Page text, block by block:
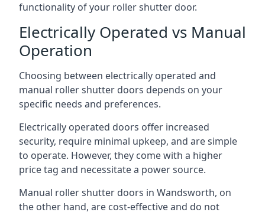
functionality of your roller shutter door.
Electrically Operated vs Manual
Operation
Choosing between electrically operated and
manual roller shutter doors depends on your
specific needs and preferences.
Electrically operated doors offer increased
security, require minimal upkeep, and are simple
to operate. However, they come with a higher
price tag and necessitate a power source.
Manual roller shutter doors in Wandsworth, on
the other hand, are cost-effective and do not